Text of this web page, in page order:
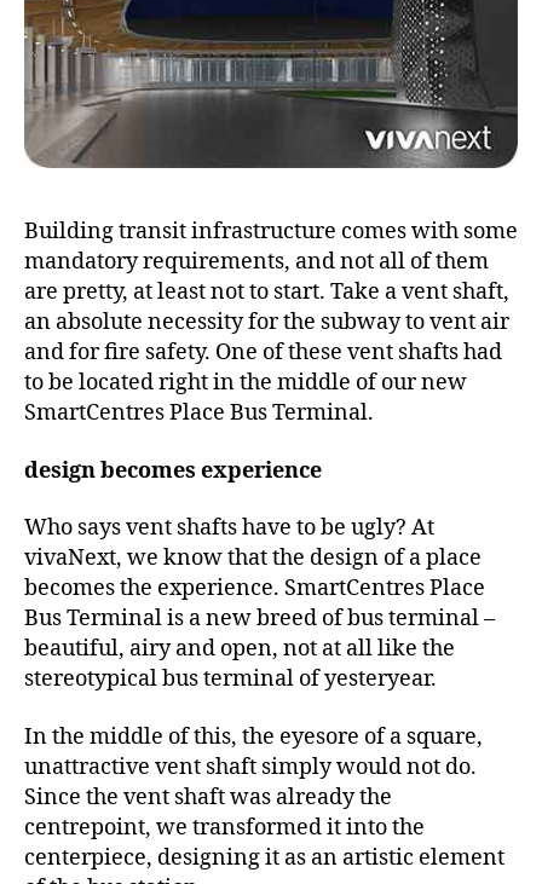
Building transit infrastructure comes with some
mandatory requirements, and not all of them
are pretty, at least not to start. Take a vent shaft,
an absolute necessity for the subway to vent air
and for fire safety. One of these vent shafts had
to be located right in the middle of our new
SmartCentres Place Bus Terminal.
design becomes experience
Who says vent shafts have to be ugly? At
vivaNext, we know that the design of a place
becomes the experience. SmartCentres Place
Bus Terminal is a new breed of bus terminal –
beautiful, airy and open, not at all like the
stereotypical bus terminal of yesteryear.
In the middle of this, the eyesore of a square,
unattractive vent shaft simply would not do.
Since the vent shaft was already the
centrepoint, we transformed it into the
centerpiece, designing it as an artistic element